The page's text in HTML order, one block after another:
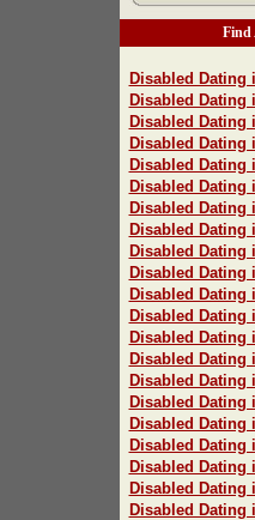
Find
Disabled Dating
Disabled Dating
Disabled Dating
Disabled Dating
Disabled
Disabled Dating
Disabled Dating
Disabled Dating
Disabled Dating
Disabled Dating
Disabled Dating
Disabled Dating
Disabled Dating
Disabled Dating
Disabled Dating
Disabled Dating
Disabled Dating
Disabled Dating
Disabled Dating
Disabled Dating
Disabled Dating